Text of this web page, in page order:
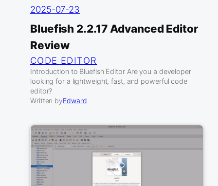
2025-07-23
Bluefish 2.2.17 Advanced Editor
Review
CODE EDITOR
Introduction to Bluefish Editor Are you a developer
looking for a lightweight, fast, and powerful code
editor?
Written byEdward